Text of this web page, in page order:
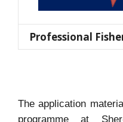
Professional
The application
programme at